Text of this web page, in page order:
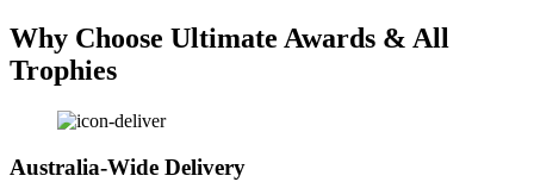
Why Choose Ultimate Awards & All
Trophies
Australia-Wide Delivery